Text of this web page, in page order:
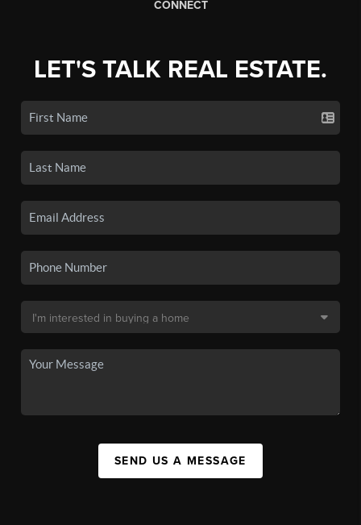
CONNECT
LET'S TALK REAL ESTATE.
SEND US A MESSAGE